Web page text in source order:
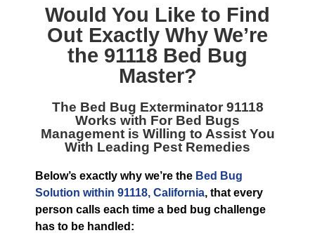
Would You Like to Find
Out Exactly Why We’re
the 91118 Bed Bug
Master?
The Bed Bug Exterminator 91118
Works with For Bed Bugs
Management is Willing to Assist You
With Leading Pest Remedies
Below’s exactly why we’re the Bed Bug
Solution within 91118, California, that every
person calls each time a bed bug challenge
has to be handled: